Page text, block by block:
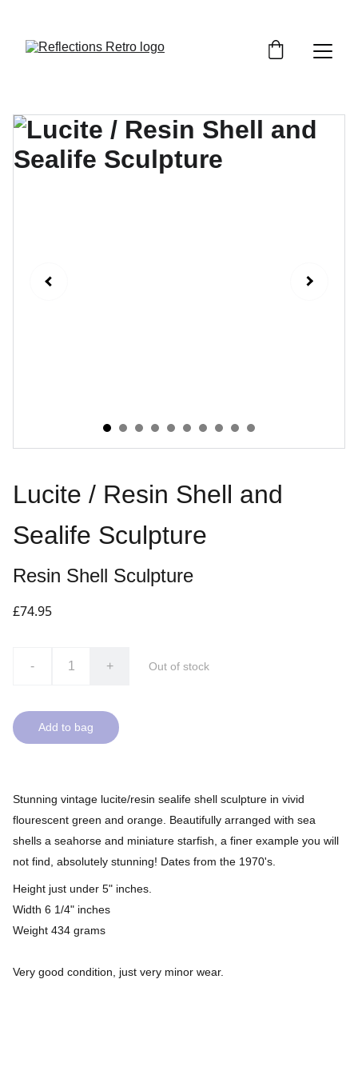
Lucite / Resin Shell and
Sealife Sculpture
Resin Shell Sculpture
£74.95
- + Out of stock
Add to bag
Stunning vintage lucite/resin sealife shell sculpture in vivid
flourescent green and orange. Beautifully arranged with sea
shells a seahorse and miniature starfish, a finer example you will
not find, absolutely stunning! Dates from the 1970's.
Height just under 5" inches.
Width 6 1/4" inches
Weight 434 grams
Very good condition, just very minor wear.